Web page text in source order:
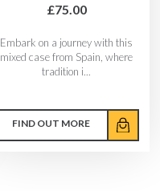
£75.00
Embark on a journey with this
mixed case from Spain, where
tradition i...
FIND OUT MORE